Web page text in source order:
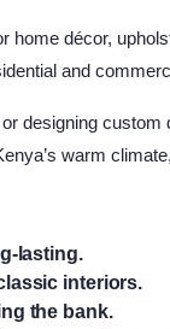
home décor,
and
designing
warm
lasting.
interiors.
the bank.